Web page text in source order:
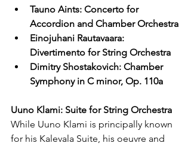
Tauno Aints: Concerto for
Accordion and Chamber Orchestra
Einojuhani Rautavaara:
Divertimento for String Orchestra
Dimitry Shostakovich: Chamber
Symphony in C minor, Op. 110a
Uuno Klami: Suite for String Orchestra
While Uuno Klami is principally known
for his Kalevala Suite, his oeuvre and